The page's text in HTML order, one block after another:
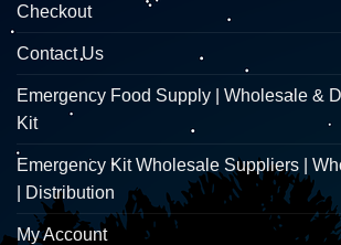
Checkout
Contact Us
Emergency Food Supply | Wholesale &
Kit
Emergency Kit Wholesale Suppliers |
| Distribution
My Account